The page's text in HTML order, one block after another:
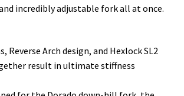
incredibly adjustable fork all at once.
Reverse Arch design, and Hexlock SL2
result in ultimate stiffness